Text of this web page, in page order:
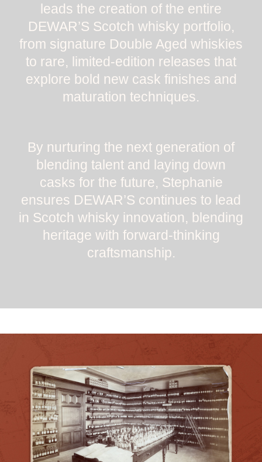
leads the creation of the entire
DEWAR’S Scotch whisky portfolio,
from signature Double Aged whiskies
to rare, limited-edition releases that
explore bold new cask finishes and
maturation techniques.
By nurturing the next generation of
blending talent and laying down
casks for the future, Stephanie
ensures DEWAR’S continues to lead
in Scotch whisky innovation, blending
heritage with forward-thinking
craftsmanship.